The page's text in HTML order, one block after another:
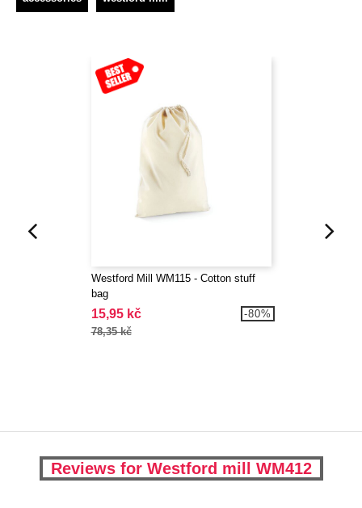
Westford Mill WM115 - Cotton stuff
bag
15,95 kč
78,35 kč
-80%
Reviews for Westford mill WM412